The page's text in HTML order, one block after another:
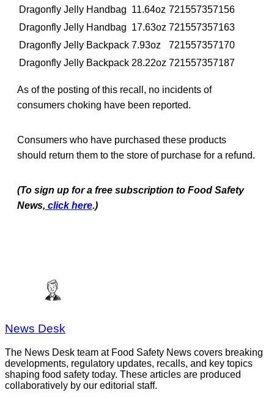
Dragonfly Jelly Handbag 11.64oz 721557357156
Dragonfly Jelly Handbag 17.63oz 721557357163
Dragonfly Jelly Backpack 7.93oz
721557357170
Dragonfly Jelly Backpack 28.22oz 721557357187
As of the posting of this recall, no incidents of
consumers choking have been reported.
Consumers who have purchased these products
should return them to the store of purchase for a refund.
(To sign up for a free subscription to Food Safety
News, click here.)
News Desk
The News Desk team at Food Safety News covers breaking
developments, regulatory updates, recalls, and key topics
shaping food safety today. These articles are produced
collaboratively by our editorial staff.